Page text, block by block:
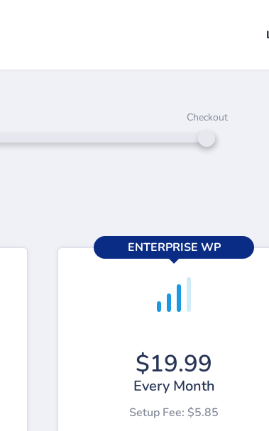
Checkout
ENTERPRISE WP
$19.99
Every Month
Setup Fee: $5.85